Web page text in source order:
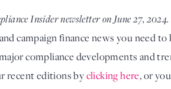
Insider newsletter on June 27, 2024.
campaign finance news you need
compliance developments and
recent editions byclicking here, or